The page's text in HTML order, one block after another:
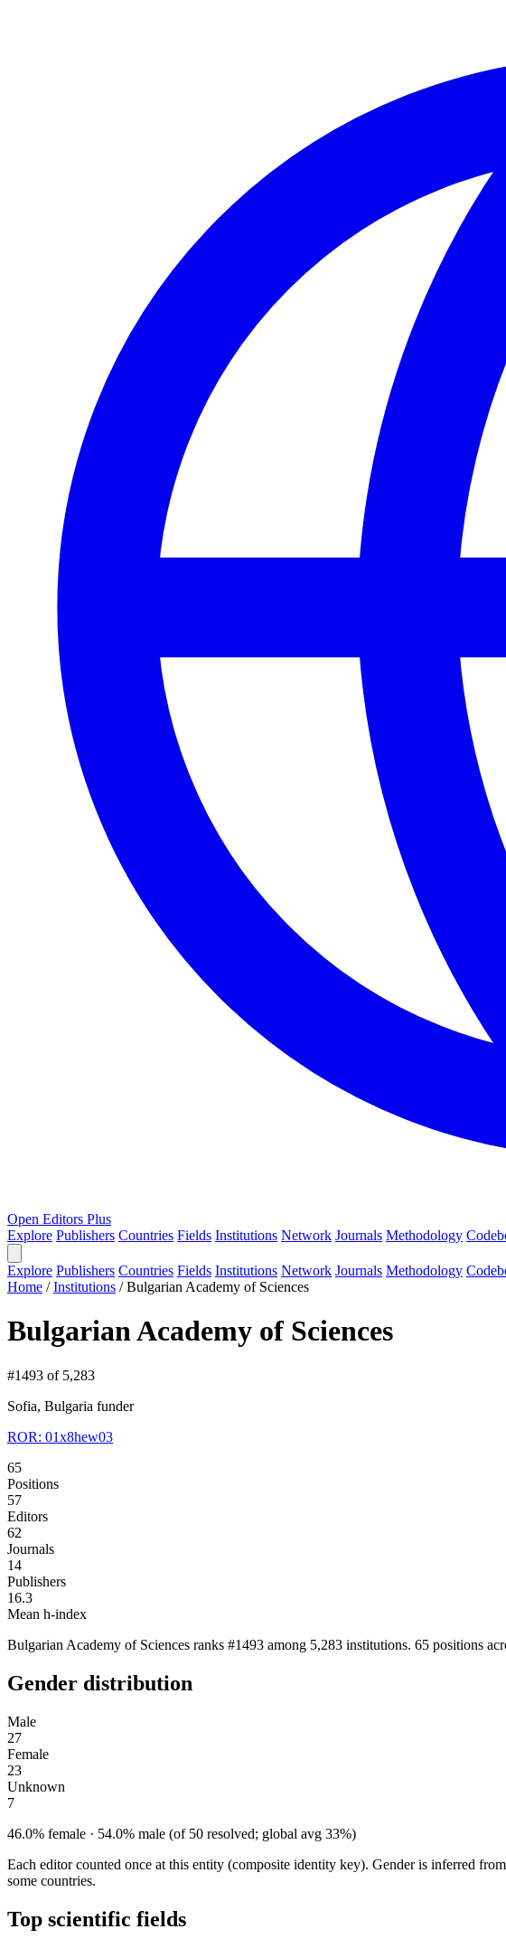
Open Editors Plus
Explore Publishers Countries Fields Institutions Network Journals Methodology
Explore Publishers Countries Fields Institutions Network Journals Methodology
Home /Institutions /Bulgarian Academy of Sciences
Bulgarian Academy of Sciences
#1493 of 5,283
Sofia, Bulgaria funder
ROR: 01x8hew03
65
Positions
57
Editors
62
Journals
14
Publishers
16.3
Mean h-index
Bulgarian Academy of Sciences ranks #1493 among 5,283 institutions. 65 positions
Gender distribution
Male
27
Female
23
Unknown
7
46.0% female · 54.0% male (of 50 resolved; global avg 33%)
Each editor counted once at this entity (composite identity key). Gender is inferred
some countries.
Top scientific fields